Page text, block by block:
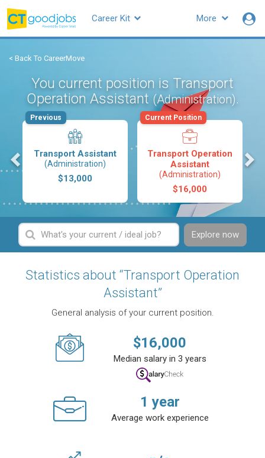
More
Career Kit
< Back To CareerMove
You current position is Transport
Operation Assistant (Administration).
Transport Assistant
(Administration)
$13,000
Previous
Transport Operation
Assistant
(Administration)
$16,000
Current Position
Explore now
Statistics about “Transport Operation
Assistant”
General analysis of your current position.
$16,000
Median salary in 3 years
1 year
Average work experience